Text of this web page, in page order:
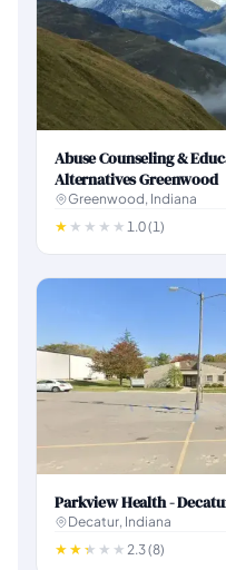
Abuse Counseling &
Alternatives Greenwood
Greenwood, Indiana
1.0 (1)
Parkview Health -
Decatur, Indiana
2.3 (8)